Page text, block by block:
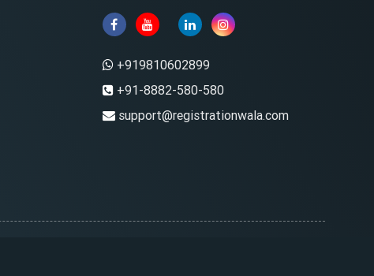
+919810602899
+91-8882-580-580
support@registrationwala.com